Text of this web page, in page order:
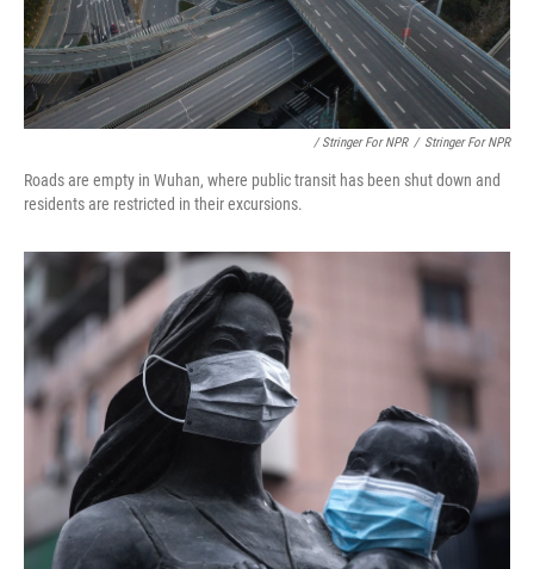
/ Stringer For NPR / Stringer For NPR
Roads are empty in Wuhan, where public transit has been shut down and
residents are restricted in their excursions.